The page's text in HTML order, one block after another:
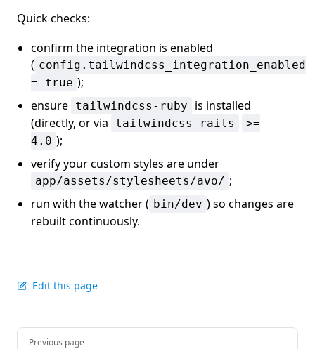
Quick checks:
confirm the integration is enabled
( config.tailwindcss_integration_enabled
= true );
ensure tailwindcss-ruby
is installed
(directly, or via
tailwindcss-rails
>=
4.0 );
verify your custom styles are under
app/assets/stylesheets/avo/ ;
run with the watcher ( bin/dev ) so changes are
rebuilt continuously.
Edit this page
Pager
Previous page